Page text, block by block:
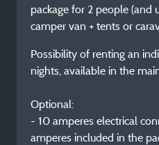
package for 2 people (and
camper van + tents or
Possibility of renting an
nights, available in the
Optional:
- 10 amperes electrical
amperes included in the